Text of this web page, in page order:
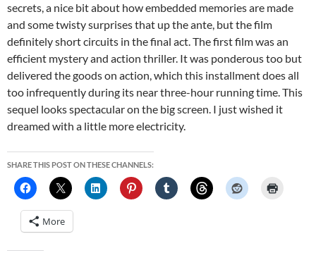
secrets, a nice bit about how embedded memories are made
and some twisty surprises that up the ante, but the film
definitely short circuits in the final act. The first film was an
efficient mystery and action thriller. It was ponderous too but
delivered the goods on action, which this installment does all
too infrequently during its near three-hour running time. This
sequel looks spectacular on the big screen. I just wished it
dreamed with a little more electricity.
SHARE THIS POST ON THESE CHANNELS:
More